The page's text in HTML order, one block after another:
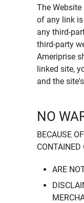
The
of any link
any third-
third-party
Ameriprise
linked site,
and the
NO
BECAUSE
CONTAINED
ARE